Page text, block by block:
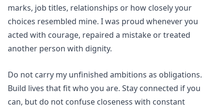
marks, job titles, relationships or how closely your
choices resembled mine. I was proud whenever you
acted with courage, repaired a mistake or treated
another person with dignity.
Do not carry my unfinished ambitions as obligations.
Build lives that fit who you are. Stay connected if you
can, but do not confuse closeness with constant